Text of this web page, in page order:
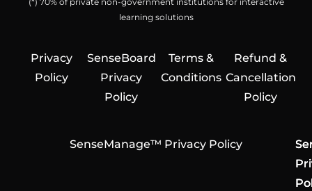
learning solutions
Privacy
Policy
SenseBoard
Privacy
Policy
Terms &
Conditions
Refund &
Cancellation
Policy
SenseManage™ Privacy Policy